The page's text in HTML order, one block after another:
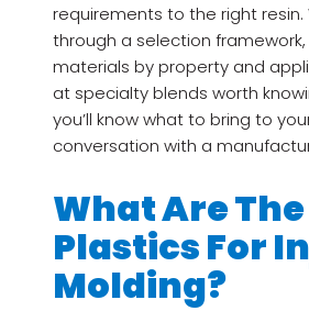
requirements to the right resin.
through a selection
materials by property and
at specialty blends worth
you’ll know what to bring to
conversation with a
What Are
Plastics For
Molding?